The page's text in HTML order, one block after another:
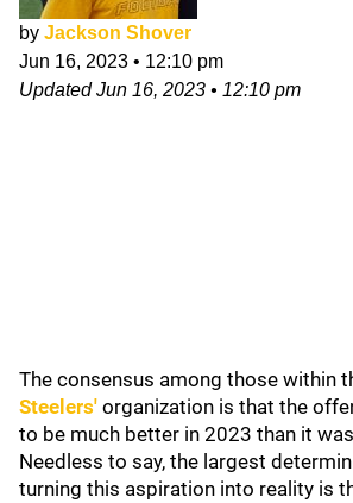
by Jackson Shover
Jun 16, 2023 • 12:10 pm
UpdatedJun 16, 2023 • 12:10 pm
The consensus among those within
Steelers' organization is that the
to be much better in 2023 than it
Needless to say, the largest
turning this aspiration into reality is